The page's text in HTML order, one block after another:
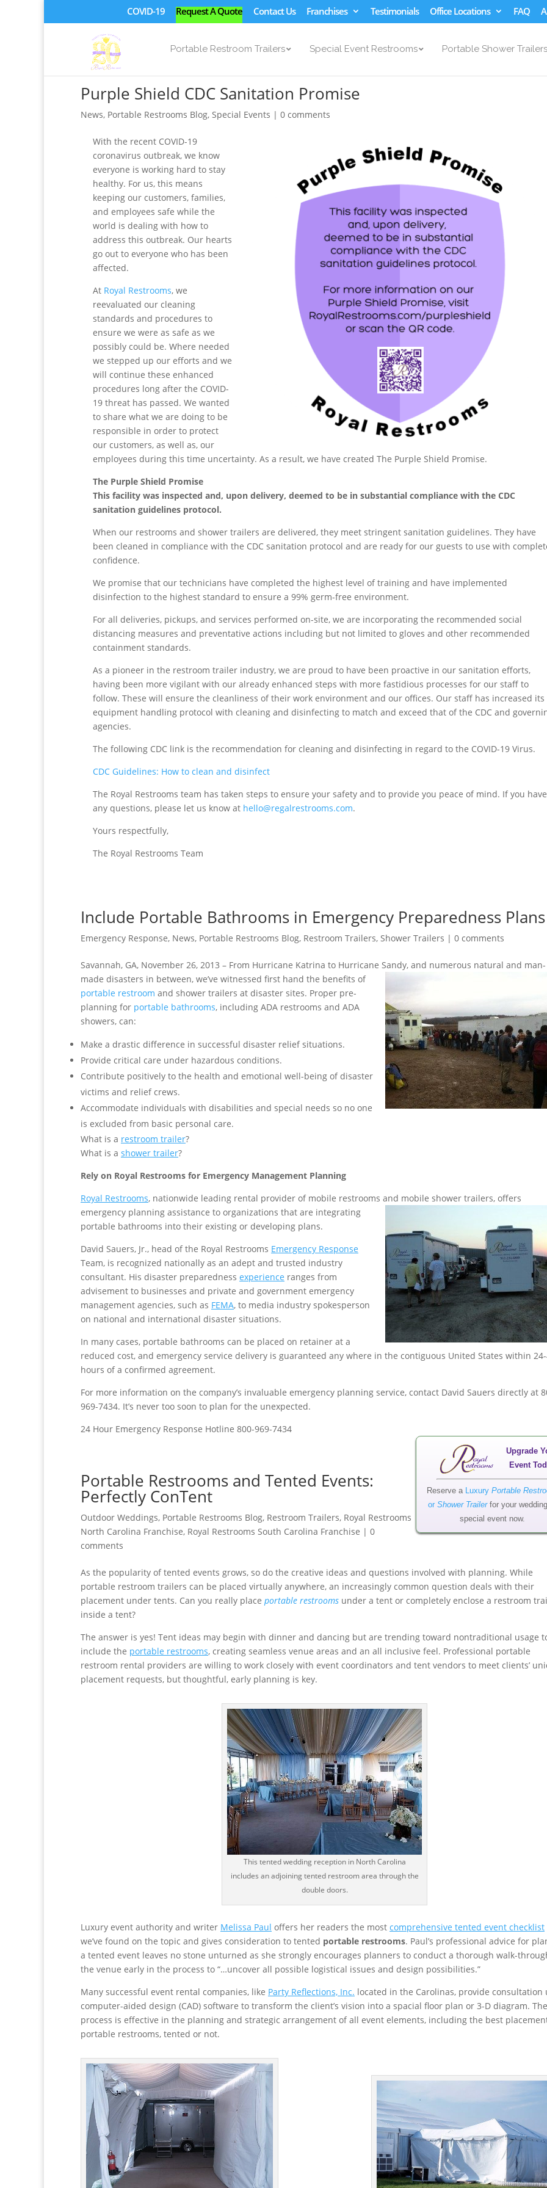
COVID-19 Request A Quote Contact Us Franchises Testimonials Office Locations FAQ
Portable Restroom Trailers Special Event Restrooms Portable Shower Trailers
Purple Shield CDC Sanitation Promise
News, Portable Restrooms Blog, Special Events | 0 comments
With the recent COVID-19
coronavirus outbreak, we know
everyone is working hard to stay
healthy. For us, this means
keeping our customers, families,
and employees safe while the
world is dealing with how to
address this outbreak. Our hearts
go out to everyone who has been
affected.
At Royal Restrooms, we
reevaluated our cleaning
standards and procedures to
ensure we were as safe as we
possibly could be. Where needed
we stepped up our efforts and we
will continue these enhanced
procedures long after the COVID-
19 threat has passed. We wanted
to share what we are doing to be
responsible in order to protect
our customers, as well as, our
employees during this time uncertainty. As a result, we have created The Purple Shield Promise.
The Purple Shield Promise
This facility was inspected and, upon delivery, deemed to be in substantial compliance with the CDC
sanitation guidelines protocol.
When our restrooms and shower trailers are delivered, they meet stringent sanitation guidelines. They have
been cleaned in compliance with the CDC sanitation protocol and are ready for our guests to use with
confidence.
We promise that our technicians have completed the highest level of training and have implemented
disinfection to the highest standard to ensure a 99% germ-free environment.
For all deliveries, pickups, and services performed on-site, we are incorporating the recommended social
distancing measures and preventative actions including but not limited to gloves and other recommended
containment standards.
As a pioneer in the restroom trailer industry, we are proud to have been proactive in our sanitation efforts,
having been more vigilant with our already enhanced steps with more fastidious processes for our staff to
follow. These will ensure the cleanliness of their work environment and our offices. Our staff has increased its
equipment handling protocol with cleaning and disinfecting to match and exceed that of the CDC and
agencies.
The following CDC link is the recommendation for cleaning and disinfecting in regard to the COVID-19 Virus.
CDC Guidelines: How to clean and disinfect
The Royal Restrooms team has taken steps to ensure your safety and to provide you peace of mind. If you have
any questions, please let us know at hello@regalrestrooms.com.
Yours respectfully,
The Royal Restrooms Team
Include Portable Bathrooms in Emergency Preparedness Plans
Emergency Response, News, Portable Restrooms Blog, Restroom Trailers, Shower Trailers | 0 comments
Savannah, GA, November 26, 2013 – From Hurricane Katrina to Hurricane Sandy, and numerous natural and man-
made disasters in between, we’ve witnessed first hand the benefits of
portable restroom and shower trailers at disaster sites. Proper pre-
planning for portable bathrooms, including ADA restrooms and ADA
showers, can:
Make a drastic difference in successful disaster relief situations.
Provide critical care under hazardous conditions.
Contribute positively to the health and emotional well-being of disaster
victims and relief crews.
Accommodate individuals with disabilities and special needs so no one
is excluded from basic personal care.
What is a restroom trailer?
What is a shower trailer?
Rely on Royal Restrooms for Emergency Management Planning
Royal Restrooms, nationwide leading rental provider of mobile restrooms and mobile shower trailers, offers
emergency planning assistance to organizations that are integrating
portable bathrooms into their existing or developing plans.
David Sauers, Jr., head of the Royal Restrooms Emergency Response
Team, is recognized nationally as an adept and trusted industry
consultant. His disaster preparedness experience ranges from
advisement to businesses and private and government emergency
management agencies, such as FEMA, to media industry spokesperson
on national and international disaster situations.
In many cases, portable bathrooms can be placed on retainer at a
reduced cost, and emergency service delivery is guaranteed any where in the contiguous United States within
hours of a confirmed agreement.
For more information on the company’s invaluable emergency planning service, contact David Sauers directly at
969-7434. It’s never too soon to plan for the unexpected.
24 Hour Emergency Response Hotline 800-969-7434
Upgrade
Event
Reserve a LuxuryPortable
or Shower Trailerfor your
special event now.
Portable Restrooms and Tented Events:
Perfectly ConTent
Outdoor Weddings, Portable Restrooms Blog, Restroom Trailers, Royal Restrooms
North Carolina Franchise, Royal Restrooms South Carolina Franchise | 0
comments
As the popularity of tented events grows, so do the creative ideas and questions involved with planning. While
portable restroom trailers can be placed virtually anywhere, an increasingly common question deals with their
placement under tents. Can you really place portable restrooms under a tent or completely enclose a restroom
inside a tent?
The answer is yes! Tent ideas may begin with dinner and dancing but are trending toward nontraditional usage
include the portable restrooms, creating seamless venue areas and an all inclusive feel. Professional portable
restroom rental providers are willing to work closely with event coordinators and tent vendors to meet clients’
placement requests, but thoughtful, early planning is key.
This tented wedding reception in North Carolina
includes an adjoining tented restroom area through the
double doors.
Luxury event authority and writer Melissa Paul offers her readers the most comprehensive tented event checklist
we’ve found on the topic and gives consideration to tented portable restrooms. Paul’s professional advice for
a tented event leaves no stone unturned as she strongly encourages planners to conduct a thorough walk-
the venue early in the process to “…uncover all possible logistical issues and design possibilities.”
Many successful event rental companies, like Party Reflections, Inc. located in the Carolinas, provide consultation
computer-aided design (CAD) software to transform the client’s vision into a spacial floor plan or 3-D diagram. The
process is effective in the planning and strategic arrangement of all event elements, including the best
portable restrooms, tented or not.